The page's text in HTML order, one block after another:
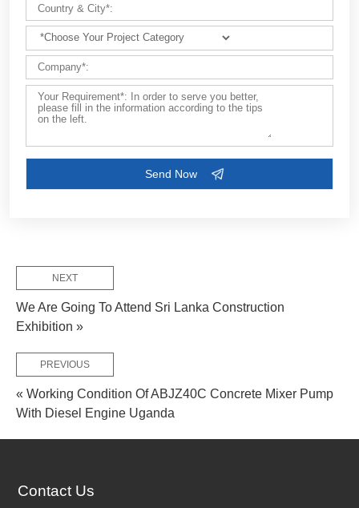
FEW TIPS:
NEXT
We Are Going To Attend Sri Lanka Construction
Exhibition »
PREVIOUS
« Working Condition Of ABJZ40C Concrete Mixer Pump
With Diesel Engine Uganda
Contact Us